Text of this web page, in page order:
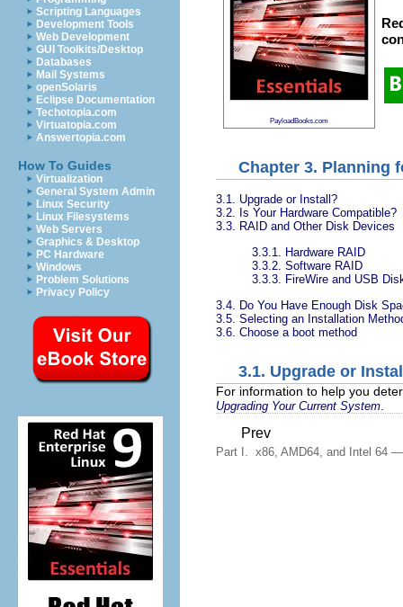
Scripting Languages
Development Tools
Web Development
GUI Toolkits/Desktop
Databases
Mail Systems
openSolaris
Eclipse Documentation
Techotopia.com
Virtuatopia.com
Answertopia.com
How To Guides
Virtualization
General System Admin
Linux Security
Linux Filesystems
Web Servers
Graphics & Desktop
PC Hardware
Windows
Problem Solutions
Privacy Policy
PayloadBooks.com
Chapter 3. Planning
3.1. Upgrade or Install?
3.2. Is Your Hardware Compatible?
3.3. RAID and Other Disk Devices
3.3.1. Hardware RAID
3.3.2. Software RAID
3.3.3. FireWire and USB
3.4. Do You Have Enough Disk
3.5. Selecting an Installation
3.6. Choose a boot method
3.1. Upgrade or
For information to help you
Upgrading Your Current System
Prev
Part I. x86, AMD64, and Intel 64